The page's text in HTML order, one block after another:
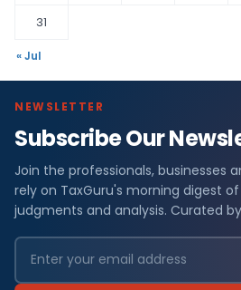
31
« Jul
NEWSLETTER
Subscribe Our
Join the professionals, businesses
rely on TaxGuru's morning digest
judgments and analysis. Curated